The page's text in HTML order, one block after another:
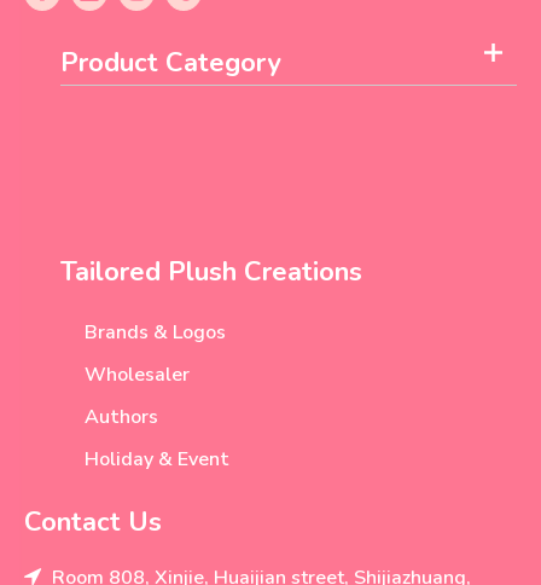
Product Category
Tailored Plush Creations
Brands & Logos
Wholesaler
Authors
Holiday & Event
Contact Us
 Room 808, Xinjie, Huaijian street, Shijiazhuang,